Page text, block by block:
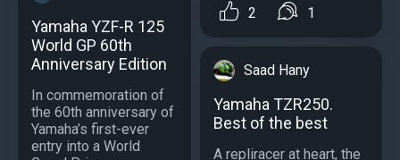
Yamaha YZF-R 125
World GP 60th
Anniversary Edition
In commemoration of
the 60th anniversary of
Yamaha’s first-ever
entry into a World
2 1
Saad Hany
Yamaha TZR250.
Best of the best
A repliracer at heart, the